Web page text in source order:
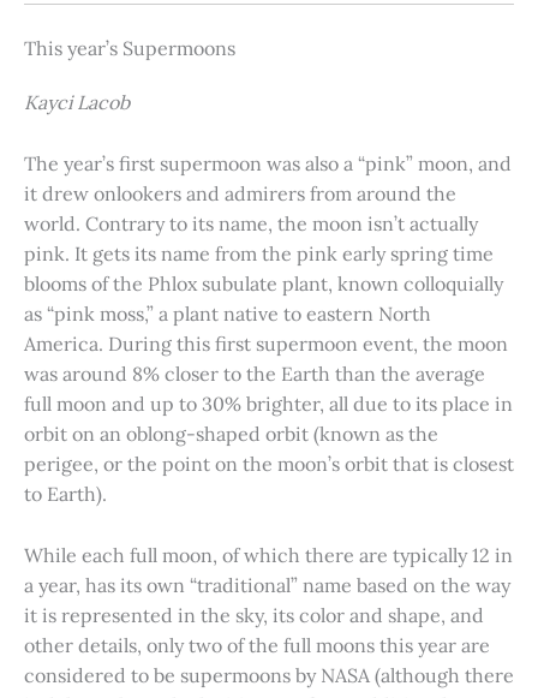
This year’s Supermoons
Kayci Lacob
The year’s first supermoon was also a “pink” moon, and
it drew onlookers and admirers from around the
world. Contrary to its name, the moon isn’t actually
pink. It gets its name from the pink early spring time
blooms of the Phlox subulate plant, known colloquially
as “pink moss,” a plant native to eastern North
America. During this first supermoon event, the moon
was around 8% closer to the Earth than the average
full moon and up to 30% brighter, all due to its place in
orbit on an oblong-shaped orbit (known as the
perigee, or the point on the moon’s orbit that is closest
to Earth).
While each full moon, of which there are typically 12 in
a year, has its own “traditional” name based on the way
it is represented in the sky, its color and shape, and
other details, only two of the full moons this year are
considered to be supermoons by NASA (although there